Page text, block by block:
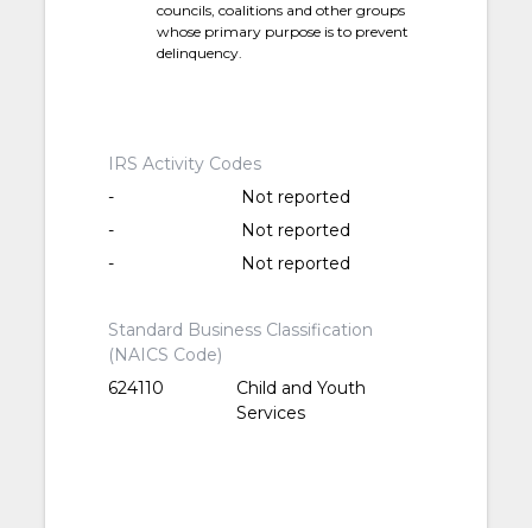
councils, coalitions and other groups
whose primary purpose is to prevent
delinquency.
IRS Activity Codes
-
Not reported
-
Not reported
-
Not reported
Standard Business Classification
(NAICS Code)
624110
Child and Youth
Services